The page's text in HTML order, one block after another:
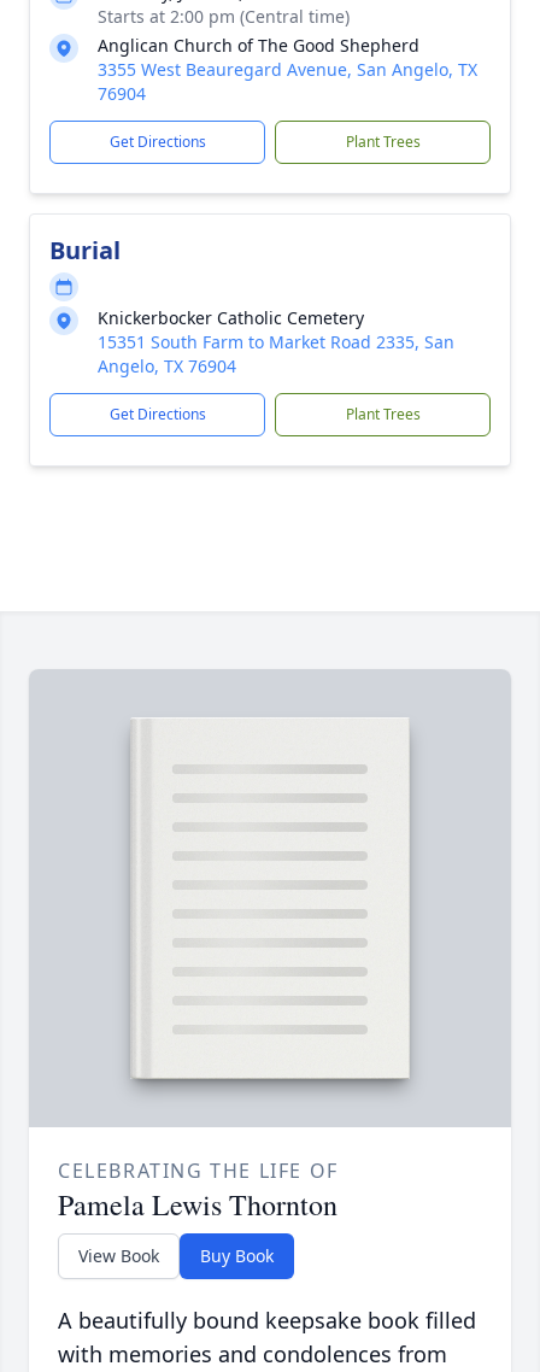
Starts at 2:00 pm (Central time)
Anglican Church of The Good Shepherd
3355 West Beauregard Avenue, San Angelo, TX
76904
Get Directions Plant Trees
Burial
Knickerbocker Catholic Cemetery
15351 South Farm to Market Road 2335, San
Angelo, TX 76904
Get Directions Plant Trees
CELEBRATING THE LIFE OF
Pamela Lewis Thornton
View Book Buy Book
A beautifully bound keepsake book filled
with memories and condolences from